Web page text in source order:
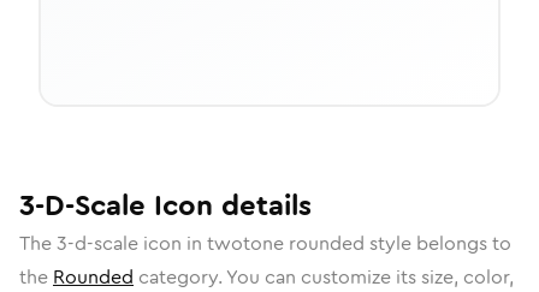
3-D-Scale Icon details
The3-d-scale icon in twotone rounded style belongs to
the Rounded category. You can customize its size, color,